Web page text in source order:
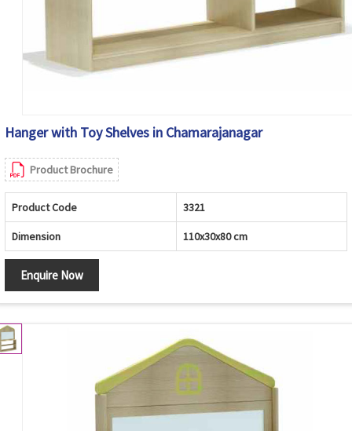
Hanger with Toy Shelves in Chamarajanagar
Product Brochure
Product Code 3321
Dimension 110x30x80 cm
Enquire Now